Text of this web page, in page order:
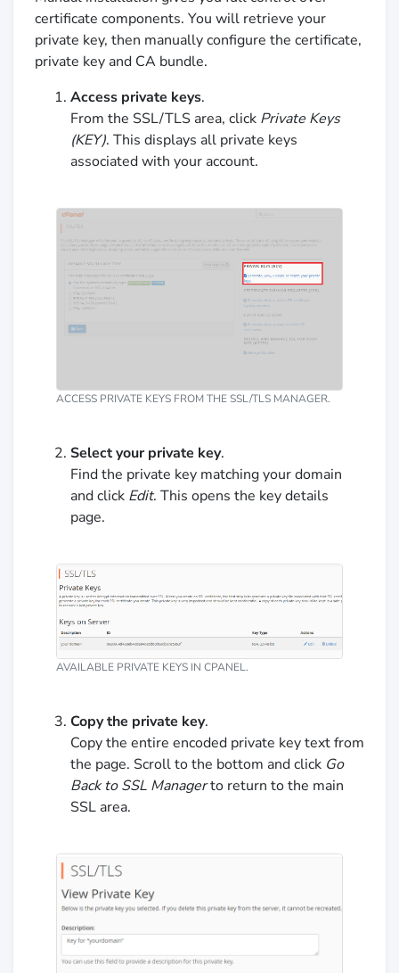
certificate components. You will retrieve your
private key, then manually configure the certificate,
private key and CA bundle.
Access private keys.
From the SSL/TLS area, click Private Keys
(KEY). This displays all private keys
associated with your account.
ACCESS PRIVATE KEYS FROM THE SSL/TLS MANAGER.
Select your private key.
Find the private key matching your domain
and click Edit. This opens the key details
page.
AVAILABLE PRIVATE KEYS IN CPANEL.
Copy the private key.
Copy the entire encoded private key text from
the page. Scroll to the bottom and click Go
Back to SSL Managerto return to the main
SSL area.